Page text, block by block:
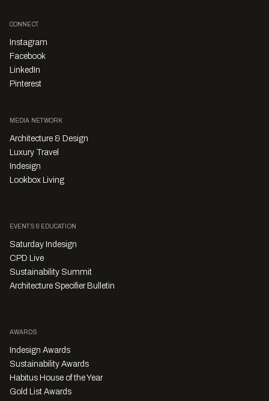
CONNECT
Instagram
Facebook
LinkedIn
Pinterest
MEDIA NETWORK
Architecture & Design
Luxury Travel
Indesign
Lookbox Living
EVENTS & EDUCATION
Saturday Indesign
CPD Live
Sustainability Summit
Architecture Specifier Bulletin
AWARDS
Indesign Awards
Sustainability Awards
Habitus House of the Year
Gold List Awards